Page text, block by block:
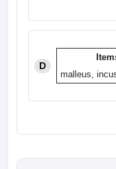
D
malleus,